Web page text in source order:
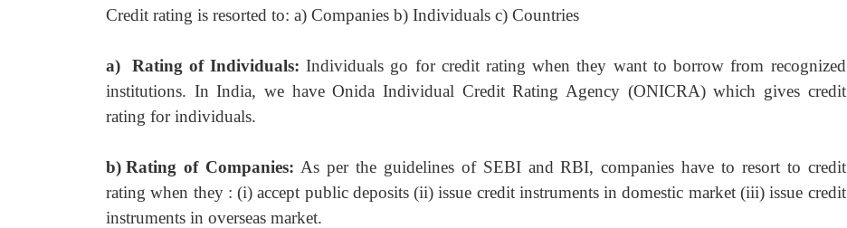
Credit rating is resorted to: a) Companies b) Individuals c) Countries
a) Rating of Individuals:Individuals go for credit rating when they want to borrow from recognized
institutions. In India, we have Onida Individual Credit Rating Agency (ONICRA) which gives credit
rating for individuals.
b) Rating of Companies: As per the guidelines of SEBI and RBI, companies have to resort to credit
rating when they : (i) accept public deposits (ii) issue credit instruments in domestic market (iii) issue credit
instruments in overseas market.